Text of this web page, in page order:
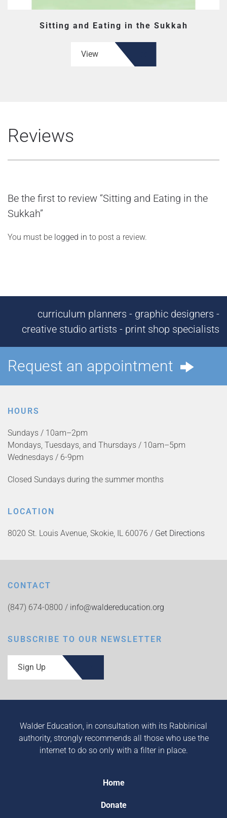
Sitting and Eating in the Sukkah
View
Reviews
Be the first to review “Sitting and Eating in the
Sukkah”
You must be logged in to post a review.
curriculum planners - graphic designers -
creative studio artists - print shop specialists
Request an appointment
HOURS
Sundays / 10am–2pm
Mondays, Tuesdays, and Thursdays / 10am–5pm
Wednesdays / 6-9pm
Closed Sundays during the summer months
LOCATION
8020 St. Louis Avenue, Skokie, IL 60076 / Get Directions
CONTACT
(847) 674-0800 / info@waldereducation.org
SUBSCRIBE TO OUR NEWSLETTER
Sign Up
Walder Education, in consultation with its Rabbinical
authority, strongly recommends all those who use the
internet to do so only with a filter in place.
Home
Donate